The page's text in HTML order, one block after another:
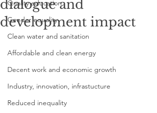
Quality education
Gender equality
Clean water and sanitation
Affordable and clean energy
Decent work and economic growth
Industry, innovation, infrastucture
Reduced inequality
dialogue and
development impact